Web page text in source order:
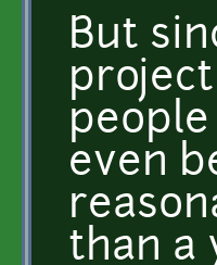
But
even
than a